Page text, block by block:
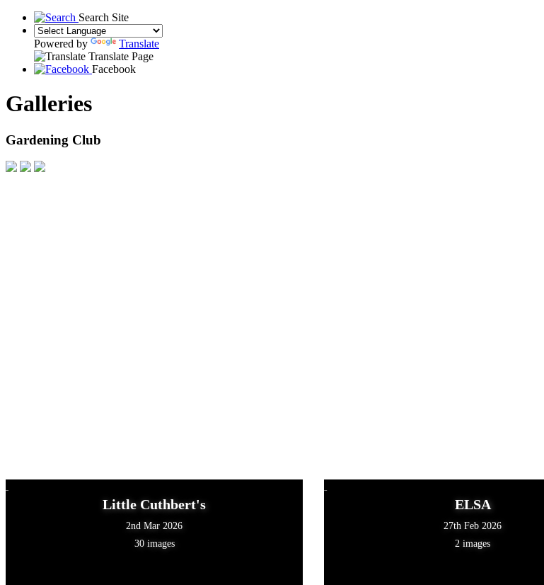
Search Site
Powered by
Translate
Translate Page
Facebook
Galleries
Gardening Club
Little Cuthbert's
2nd Mar 2026
30 images
ELSA
27th Feb 2026
2 images